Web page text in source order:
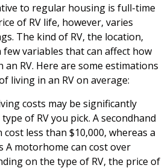
to regular housing is full-time
of RV life, however, varies
The kind of RV, the location,
variables that can affect how
an RV. Here are some estimations
living in an RV on average:
costs may be significantly
of RV you pick. A secondhand
less than $10,000, whereas a
A motorhome can cost over
on the type of RV, the price of